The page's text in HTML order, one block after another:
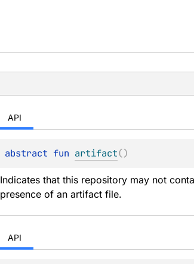
API
abstract fun artifact()
Indicates that this repository may not
presence of an artifact file.
API